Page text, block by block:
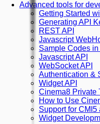
Advanced tools for
Getting Started
Generating API
REST API
Javascript
Sample Codes
Javascript API
WebSocket API
Authentication &
Widget API
Cinema8 Private
How to Use
Support for CMI5
Widget